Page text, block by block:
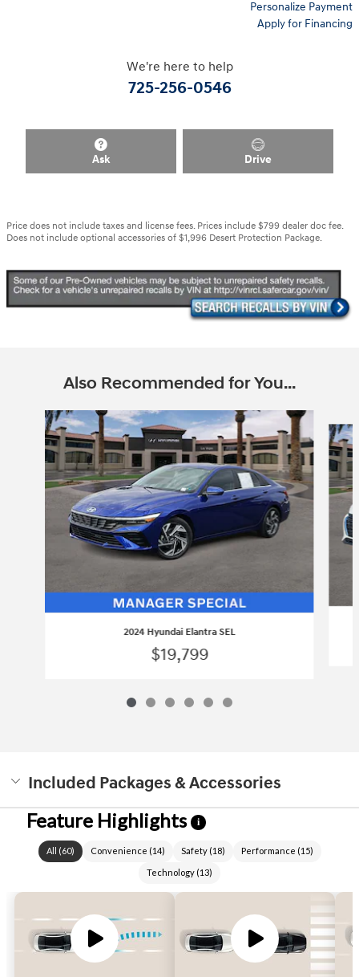
Personalize Payment
Apply for Financing
We're here to help
725-256-0546
Ask Drive
Price does not include taxes and license fees. Prices include $799 dealer doc fee.
Does not include optional accessories of $1,996 Desert Protection Package.
Also Recommended for You...
Slide 1 of 6
2024 Hyundai Elantra SEL
$19,799
Included Packages & Accessories
Feature Highlights i
All (60) Convenience (14) Safety(18) Performance (15)
Technology (13)